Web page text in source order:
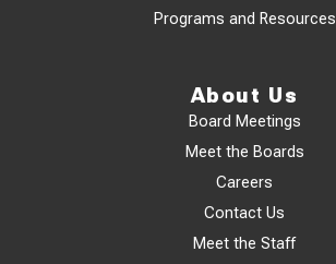
Programs and Resources
About Us
Board Meetings
Meet the Boards
Careers
Contact Us
Meet the Staff